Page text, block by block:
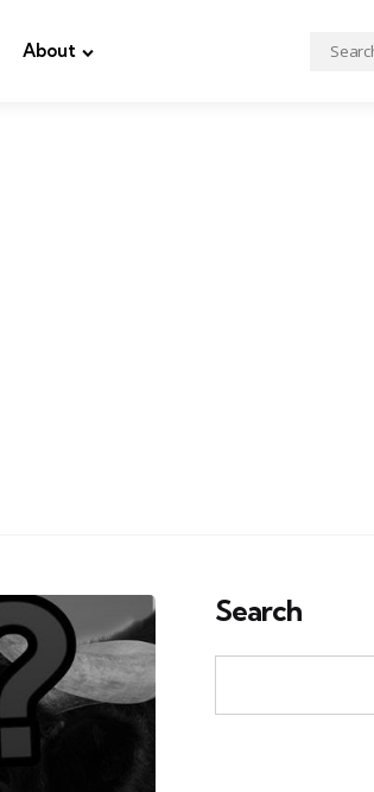
About
Search
for:
Search